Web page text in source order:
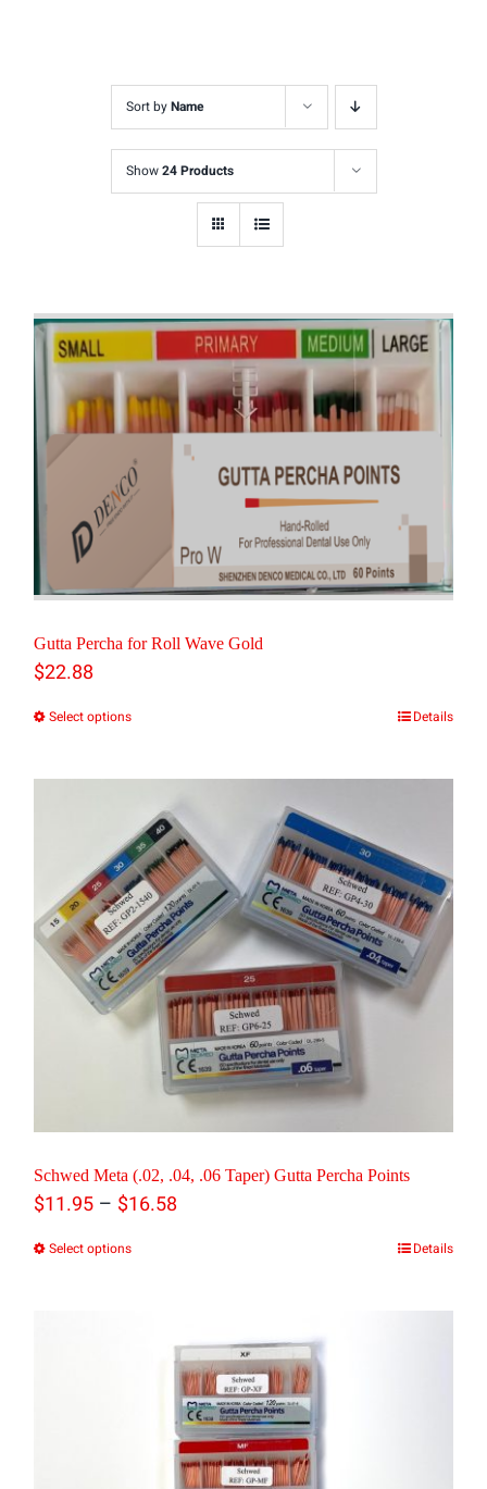
Sort byName
Show24 Products
Gutta Percha for Roll Wave Gold
$22.88
Select optionsThis
multiple
variants.
The
options
may
be
chosen
the
product
page
Details
Schwed Meta (.02, .04, .06 Taper) Gutta Percha Points
$11.95 – $16.58
$16.58
Select optionsThis
multiple
variants.
options
Details